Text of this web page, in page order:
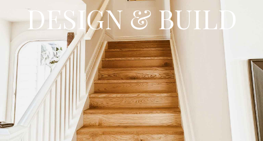
DESIGN & BUILD
working drawings, we can provide you with a fix-priced contract to
start building your new home. It does not matter what you want
to achieve, we’ll help you get there. We would love to hear about
your up and coming project - get in touch with one of our certified
builders today!
Find Out More